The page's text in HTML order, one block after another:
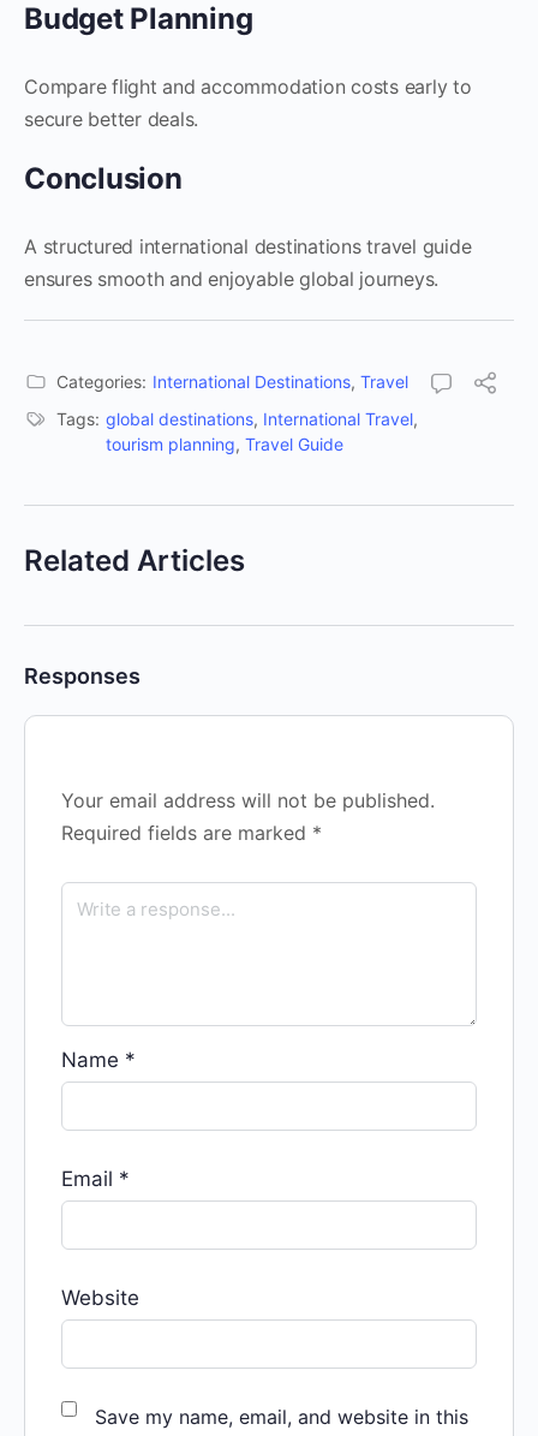
Budget Planning
Compare flight and accommodation costs early to
secure better deals.
Conclusion
A structured international destinations travel guide
ensures smooth and enjoyable global journeys.
Categories: International Destinations, Travel
Tags: global destinations, International Travel,
tourism planning, Travel Guide
Related Articles
Responses
Your email address will not be published.
Required fields are marked *
Name *
Email *
Website
Save my name, email, and website in this